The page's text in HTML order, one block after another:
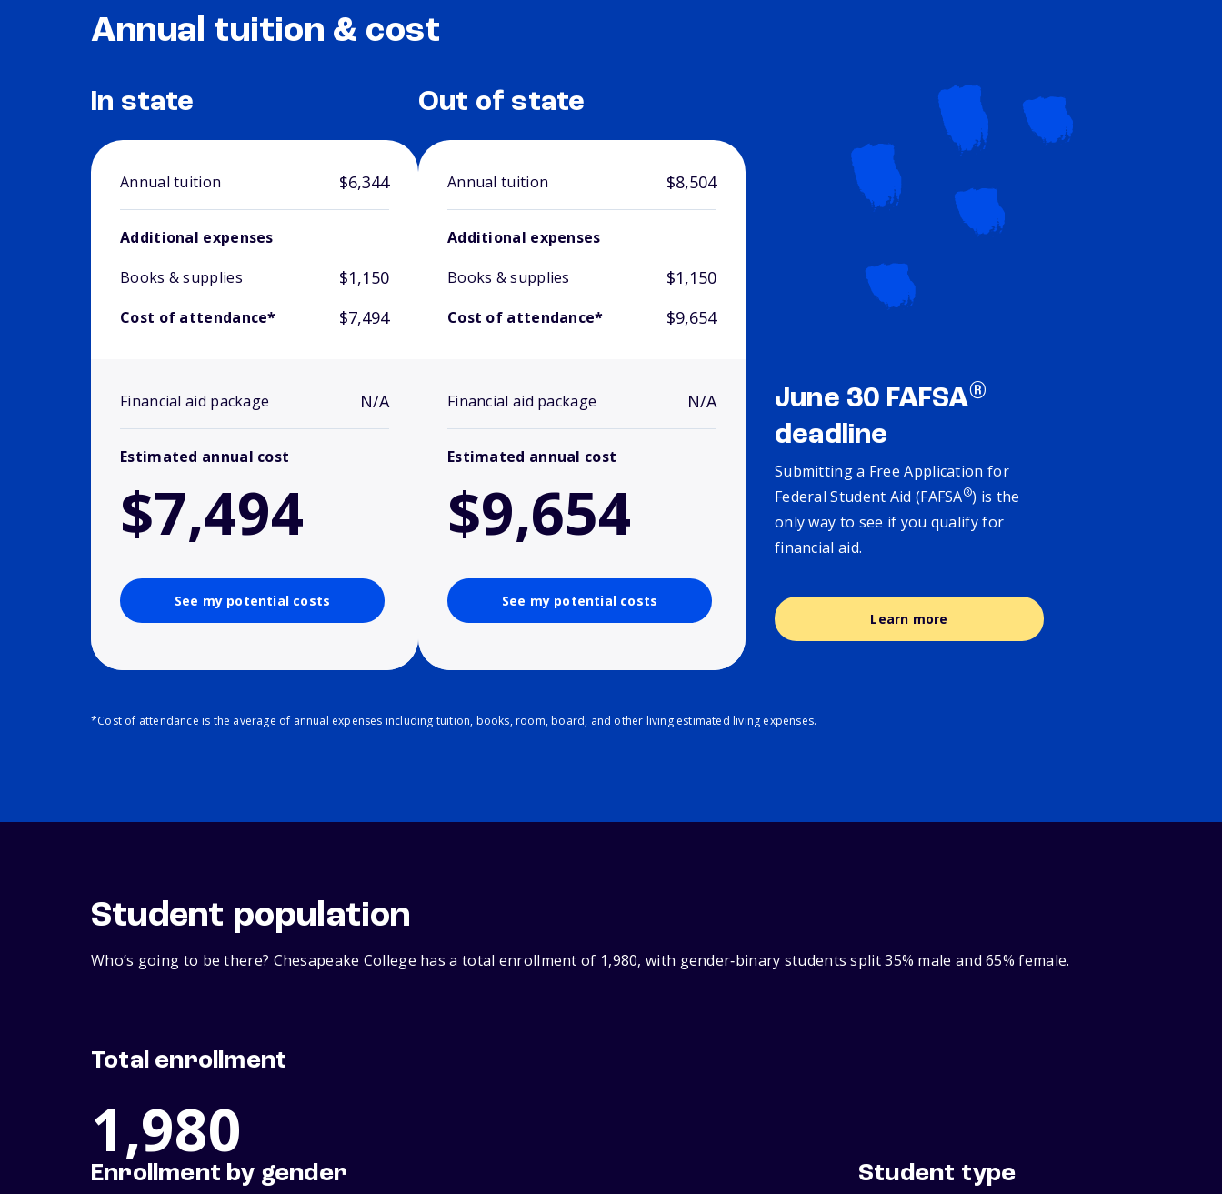
Annual tuition & cost
In state
Annual tuition $6,344
Additional expenses
Books & supplies
$1,150
Cost of attendance* $7,494
Financial aid package N/A
Estimated annual cost
$7,494
See my potential costs
Out of state
Annual tuition $8,504
Additional expenses
Books & supplies
$1,150
Cost of attendance* $9,654
Financial aid package N/A
Estimated annual cost
$9,654
See my potential costs
June 30 FAFSA®
deadline
Submitting a Free Application for
Federal Student Aid (FAFSA®) is the
only way to see if you qualify for
financial aid.
Learn more
*Cost of attendance is the average of annual expenses including tuition, books, room, board, and other living estimated living expenses.
Student population
Who’s going to be there? Chesapeake College has a total enrollment of 1,980, with gender‑binary students split 35% male and 65% female.
Total enrollment
1,980
Enrollment by gender Student type